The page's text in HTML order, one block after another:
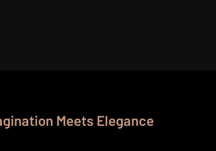
Meets Elegance